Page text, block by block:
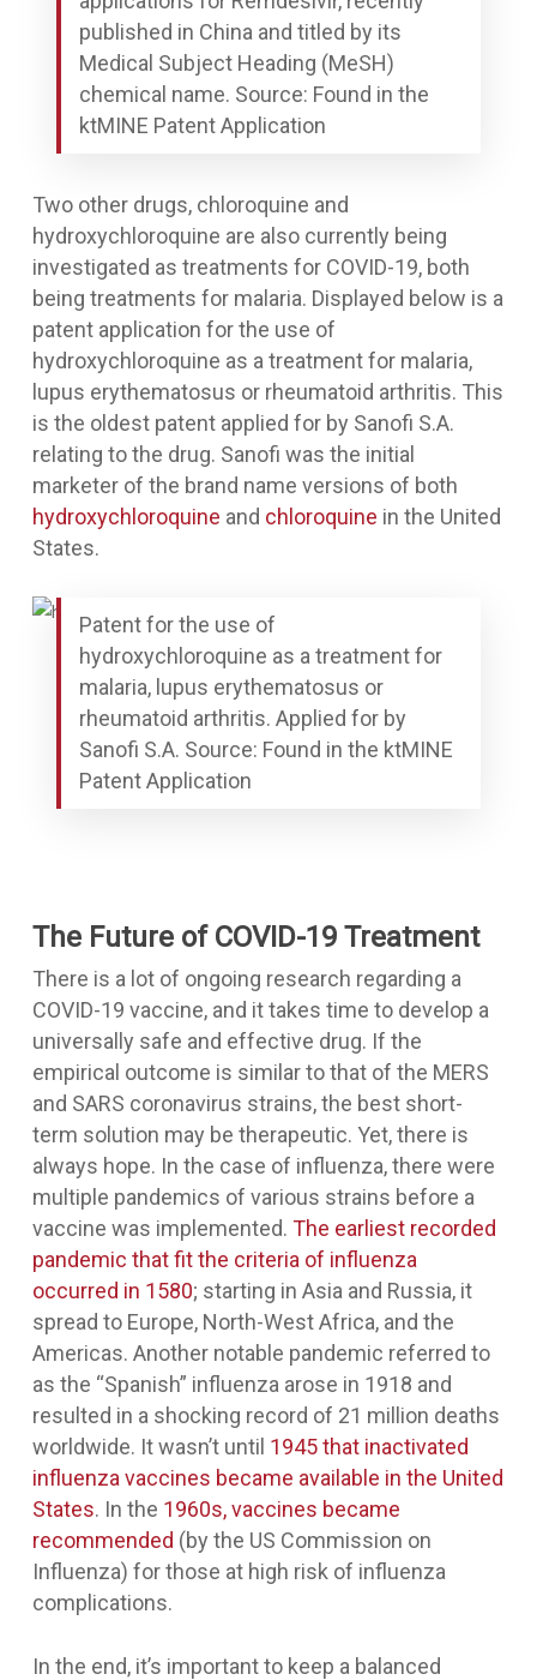
published in China and titled by its
Medical Subject Heading (MeSH)
chemical name. Source: Found in the
ktMINE Patent Application
Two other drugs, chloroquine and
hydroxychloroquine are also currently being
investigated as treatments for COVID-19, both
being treatments for malaria. Displayed below is a
patent application for the use of
hydroxychloroquine as a treatment for malaria,
lupus erythematosus or rheumatoid arthritis. This
is the oldest patent applied for by Sanofi S.A.
relating to the drug. Sanofi was the initial
marketer of the brand name versions of both
hydroxychloroquine and chloroquine in the United
States.
Patent for the use of
hydroxychloroquine as a treatment for
malaria, lupus erythematosus or
rheumatoid arthritis. Applied for by
Sanofi S.A. Source: Found in the ktMINE
Patent Application
The Future of COVID-19 Treatment
There is a lot of ongoing research regarding a
COVID-19 vaccine, and it takes time to develop a
universally safe and effective drug. If the
empirical outcome is similar to that of the MERS
and SARS coronavirus strains, the best short-
term solution may be therapeutic. Yet, there is
always hope. In the case of influenza, there were
multiple pandemics of various strains before a
vaccine was implemented. The earliest recorded
pandemic that fit the criteria of influenza
occurred in 1580; starting in Asia and Russia, it
spread to Europe, North-West Africa, and the
Americas. Another notable pandemic referred to
as the “Spanish” influenza arose in 1918 and
resulted in a shocking record of 21 million deaths
worldwide. It wasn’t until 1945 that inactivated
influenza vaccines became available in the United
States. In the 1960s, vaccines became
recommended (by the US Commission on
Influenza) for those at high risk of influenza
complications.
In the end, it’s important to keep a balanced